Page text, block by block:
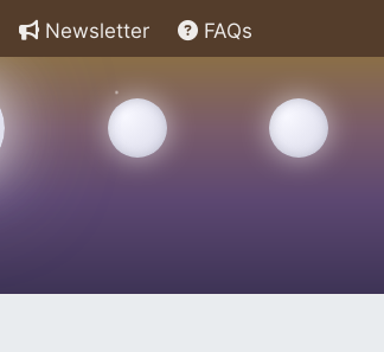
Newsletter FAQs